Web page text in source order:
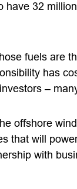
have 32
fuels are
has
–
offshore
that will
with